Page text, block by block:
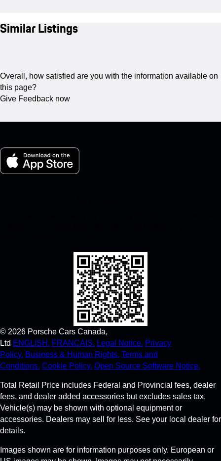
Similar Listings
Overall, how satisfied are you with the information available on
this page?
Give Feedback now
© 2026 Porsche Cars Canada,
Ltd ENGLISH. FRANCAIS. Legal Notice. Privacy
Policy. Business & Human Rights. Terms and
Conditions. Cookie Policy. Open Source Software Notice.
Total Retail Price includes Federal and Provincial fees, dealer
fees, and dealer added accessories but excludes sales tax.
Vehicle(s) may be shown with optional equipment or
accessories. Dealers may sell for less. See your local dealer for
details.
Images shown are for information purposes only. European or